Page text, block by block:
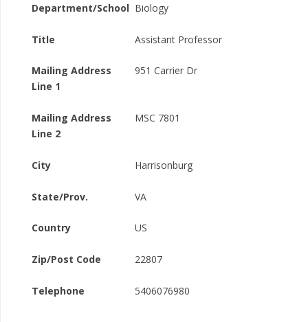
Department/School Biology
Title Assistant Professor
Mailing Address
Line 1
951 Carrier Dr
Mailing Address
Line 2
MSC 7801
City Harrisonburg
State/Prov. VA
Country US
Zip/Post Code 22807
Telephone 5406076980